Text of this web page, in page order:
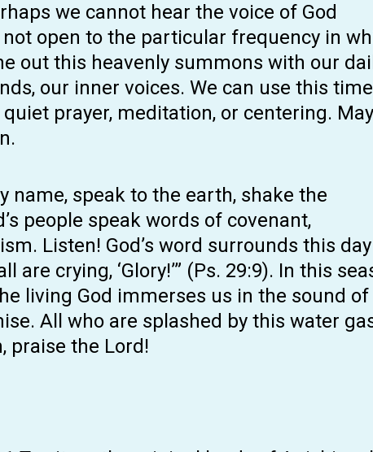
we cannot hear the voice of God
open to the particular frequency in
out this heavenly summons with our
our inner voices. We can use this time
prayer, meditation, or centering.
name, speak to the earth, shake the
people speak words of covenant,
Listen! God’s word surrounds this
crying, ‘Glory!’” (Ps. 29:9). In this
living God immerses us in the sound of
All who are splashed by this water
praise the Lord!